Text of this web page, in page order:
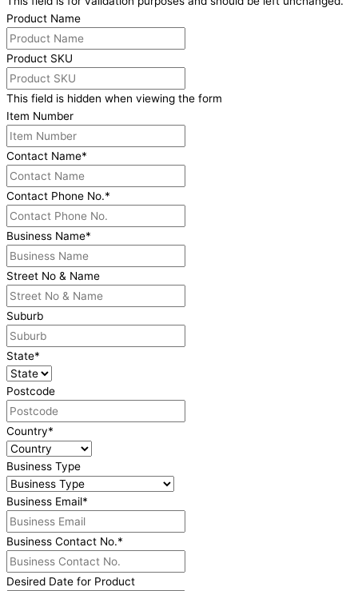
Product Name
Product SKU
This field is hidden when viewing the form
Item Number
Contact Name*
Contact Phone No.*
Business Name*
Street No & Name
Suburb
State*
Postcode
Country*
Business Type
Business Email*
Business Contact No.*
Desired Date for Product